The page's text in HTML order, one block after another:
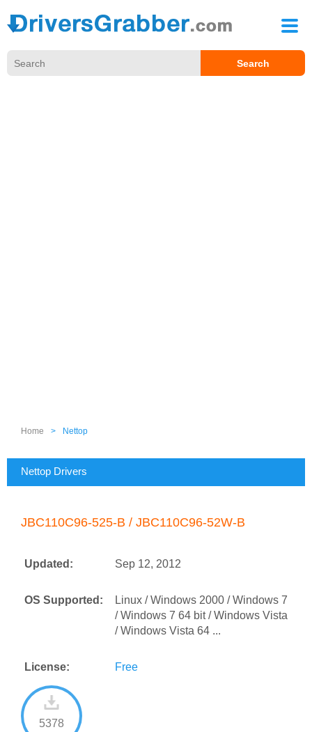
Home > Nettop
Nettop Drivers
JBC110C96-525-B / JBC110C96-52W-B
Updated: Sep 12, 2012
OS Supported:
Linux / Windows 2000 / Windows 7
/ Windows 7 64 bit / Windows Vista
/ Windows Vista 64 ...
License: Free
5378